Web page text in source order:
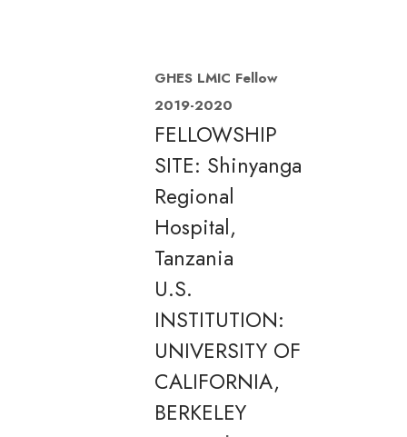
GHES LMIC Fellow
2019-2020
FELLOWSHIP
SITE: Shinyanga
Regional
Hospital,
Tanzania
U.S.
INSTITUTION:
UNIVERSITY OF
CALIFORNIA,
BERKELEY